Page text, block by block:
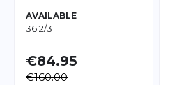
AVAILABLE
36 2/3
€84.95
€160.00